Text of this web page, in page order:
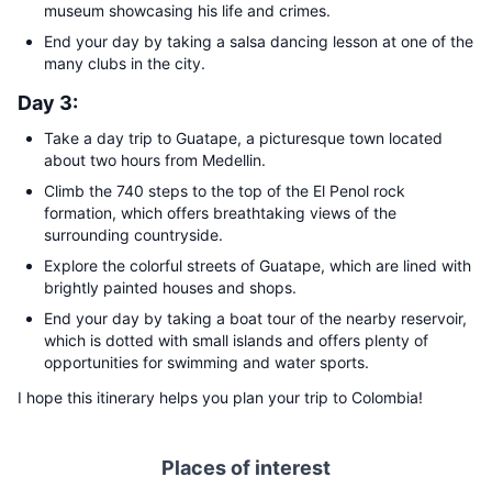
museum showcasing his life and crimes.
End your day by taking a salsa dancing lesson at one of the
many clubs in the city.
Day 3:
Take a day trip to Guatape, a picturesque town located
about two hours from Medellin.
Climb the 740 steps to the top of the El Penol rock
formation, which offers breathtaking views of the
surrounding countryside.
Explore the colorful streets of Guatape, which are lined with
brightly painted houses and shops.
End your day by taking a boat tour of the nearby reservoir,
which is dotted with small islands and offers plenty of
opportunities for swimming and water sports.
I hope this itinerary helps you plan your trip to Colombia!
Places of interest